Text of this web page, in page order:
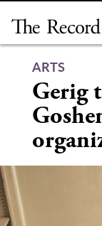
content
ARTS
Gerig